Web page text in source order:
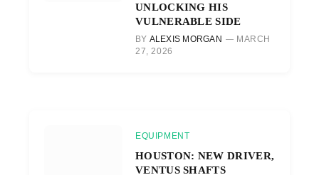
UNLOCKING HIS
VULNERABLE SIDE
BY ALEXIS MORGAN
MARCH
27, 2026
EQUIPMENT
HOUSTON: NEW DRIVER,
VENTUS SHAFTS